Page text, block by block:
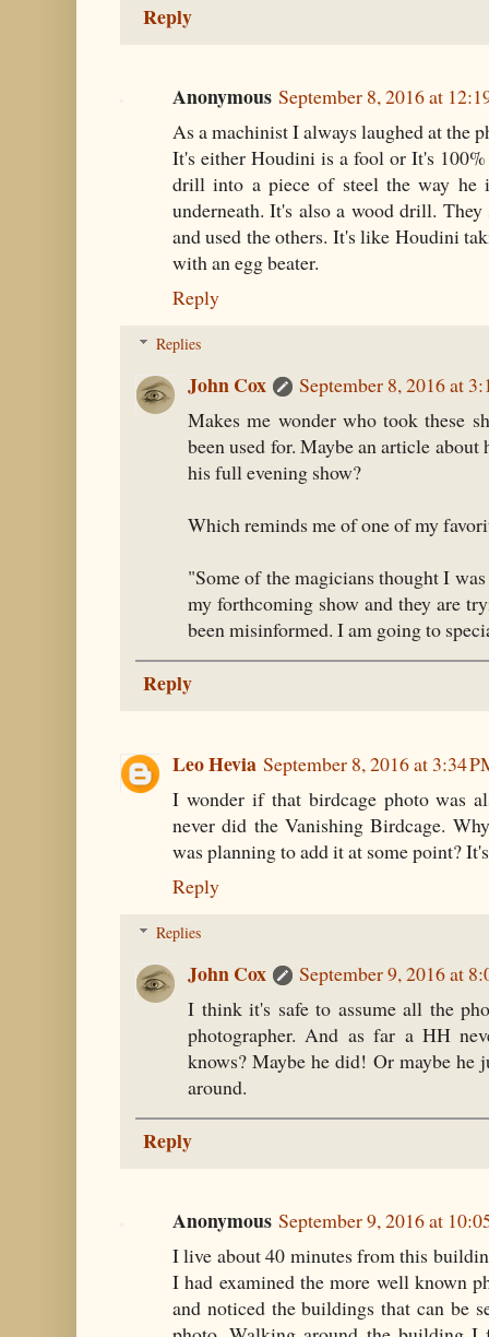
Reply
Anonymous September 8, 2016 at
As a machinist I always laughed at the
It's either Houdini is a fool or It's
drill into a piece of steel the way he
underneath. It's also a wood drill. They
and used the others. It's like Houdini
with an egg beater.
Reply
Replies
John Cox
September 8, 2016 at
Makes me wonder who took these
been used for. Maybe an article
his full evening show?
Which reminds me of one of my
"Some of the magicians thought I
my forthcoming show and they are
been misinformed. I am going to
Reply
Leo Hevia September 8, 2016 at 3:34
I wonder if that birdcage photo was
never did the Vanishing Birdcage.
was planning to add it at some point?
Reply
Replies
John Cox
September 9, 2016 at
I think it's safe to assume all the
photographer. And as far a HH
knows? Maybe he did! Or maybe he
around.
Reply
Anonymous September 9, 2016 at
I live about 40 minutes from this
I had examined the more well known
and noticed the buildings that can be